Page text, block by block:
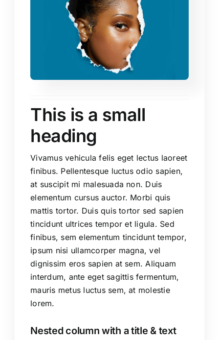
This is a small
heading
Vivamus vehicula felis eget lectus laoreet
finibus. Pellentesque luctus odio sapien,
at suscipit mi malesuada non. Duis
elementum cursus auctor. Morbi quis
mattis tortor. Duis quis tortor sed sapien
tincidunt ultrices tempor et ligula. Sed
finibus, sem elementum tincidunt tempor,
ipsum nisi ullamcorper magna, vel
dignissim eros sapien at sem. Aliquam
interdum, ante eget sagittis fermentum,
mauris metus luctus sem, at molestie
lorem.
Nested column with a title & text